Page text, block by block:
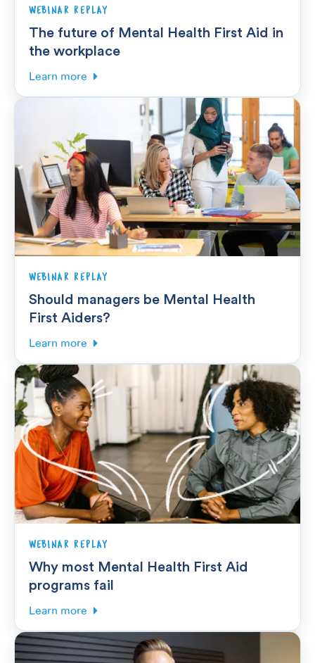
WEBINAR REPLAY
The future of Mental Health First Aid in
the workplace
Learn more
WEBINAR REPLAY
Should managers be Mental Health
First Aiders?
Learn more
WEBINAR REPLAY
Why most Mental Health First Aid
programs fail
Learn more